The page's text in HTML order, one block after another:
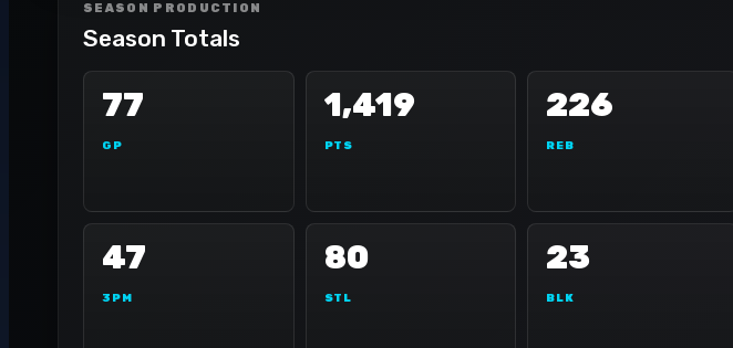
SEASON PRODUCTION
Season Totals
77
GP
1,419
PTS
226
REB
47
3PM
80
STL
23
BLK